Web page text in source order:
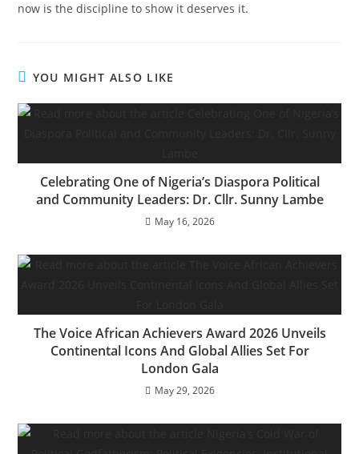
now is the discipline to show it deserves it.
YOU MIGHT ALSO LIKE
Celebrating One of Nigeria’s Diaspora Political
and Community Leaders: Dr. Cllr. Sunny Lambe
May 16, 2026
The Voice African Achievers Award 2026 Unveils
Continental Icons And Global Allies Set For
London Gala
May 29, 2026